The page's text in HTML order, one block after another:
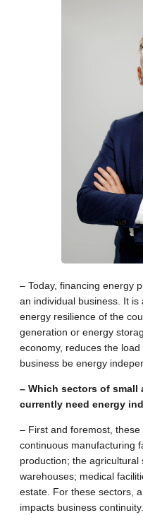
– Today, financing energy
an individual business. It
energy resilience of the
generation or energy
economy, reduces the
business be energy
– Which sectors of small
currently need energy
– First and foremost,
continuous manufacturing
production; the
warehouses; medical
estate. For these sectors,
impacts business continuity.